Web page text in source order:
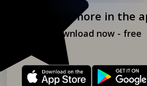
Explore more in the
Download now - free